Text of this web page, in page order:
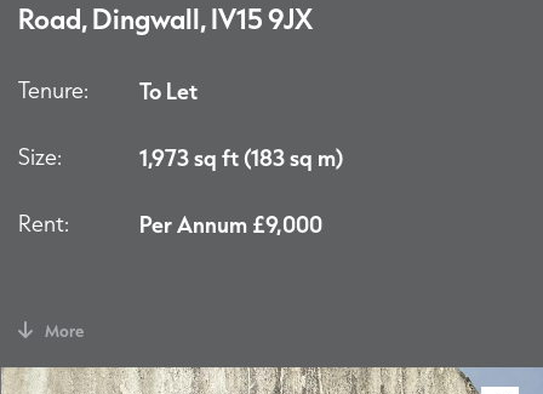
Road, Dingwall, IV15 9JX
Tenure: To Let
Size: 1,973 sq ft (183 sq m)
Rent: Per Annum £9,000
More